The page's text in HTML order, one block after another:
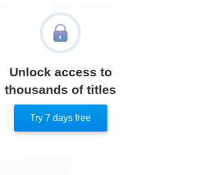
Implementing The Flight Plan
Similar Instareads
Unlock access to
thousands of titles
Try 7 days free